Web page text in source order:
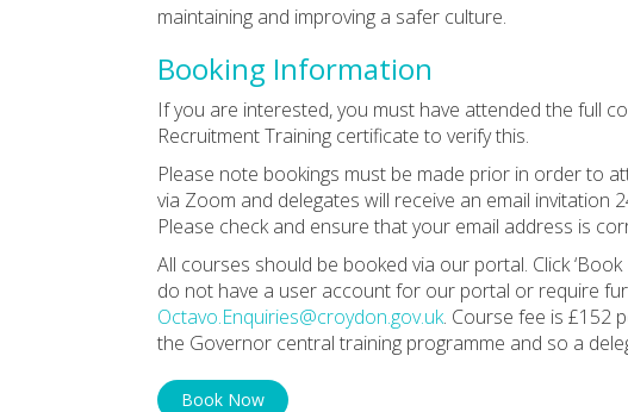
maintaining and improving a safer culture.
Booking Information
If you are interested, you must have attended the full
Recruitment Training certificate to verify this.
Please note bookings must be made prior in order to
via Zoom and delegates will receive an email invitation
Please check and ensure that your email address is
All courses should be booked via our portal. Click
do not have a user account for our portal or require
Octavo.Enquiries@croydon.gov.uk. Course fee is £152
the Governor central training programme and so a
Book Now